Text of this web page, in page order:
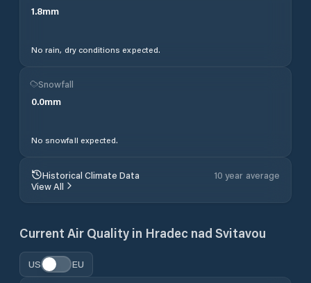
1.8mm
No rain, dry conditions expected.
Snowfall
0.0mm
No snowfall expected.
Historical Climate Data
10 year average
View All
Current Air Quality in Hradec nad Svitavou
US EU